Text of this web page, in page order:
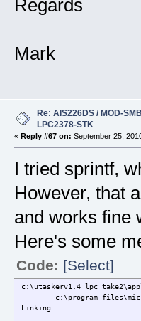
Regards
Mark
Re: AIS226DS / MOD-
LPC2378-STK
« Reply #67 on: September 25,
I tried sprintf,
However, that
and works fine
Here's some
Code: [Select]
c:\program
Linking...